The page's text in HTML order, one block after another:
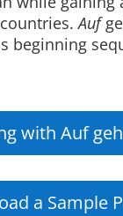
countries.Auf
beginning
with Auf
a Sample